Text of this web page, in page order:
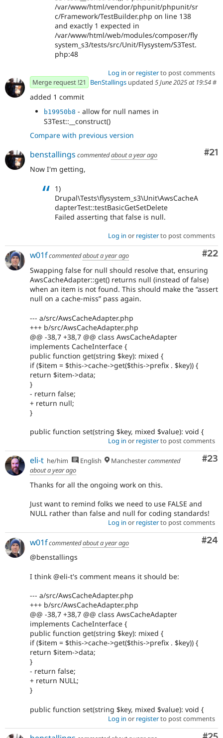
/var/www/html/vendor/phpunit/phpunit/sr
c/Framework/TestBuilder.php on line 138
and exactly 1 expected in
/var/www/html/web/modules/composer/fly
system_s3/tests/src/Unit/Flysystem/S3Test.
php:48
Log in or registerto post comments
Merge request !21
BenStallings updated 5 June 2025 at 19:54#
added 1 commit
b19950b8 - allow for null names in
S3Test::__construct()
Compare with previous version
#21
benstallings commentedabout a year ago
Now I'm getting,
1)
Drupal\Tests\flysystem_s3\Unit\AwsCacheA
dapterTest::testBasicGetSetDelete
Failed asserting that false is null.
Log in or registerto post comments
#22
w01fcommentedabout a year ago
Swapping false for null should resolve that, ensuring
AwsCacheAdapter::get() returns null (instead of false)
when an item is not found. This should make the “assert
null on a cache‐miss” pass again.
--- a/src/AwsCacheAdapter.php
+++ b/src/AwsCacheAdapter.php
@@ -38,7 +38,7 @@ class AwsCacheAdapter
implements CacheInterface {
public function get(string $key): mixed {
if ($item = $this->cache->get($this->prefix . $key)) {
return $item->data;
}
- return false;
+ return null;
}
public function set(string $key, mixed $value): void {
Log in or registerto post comments
#23
eli-t he/him English Manchestercommented
about a year ago
Thanks for all the ongoing work on this.
Just want to remind folks we need to use FALSE and
NULL rather than false and null for coding standards!
Log in or registerto post comments
#24
w01fcommentedabout a year ago
@benstallings
I think @eli-t's comment means it should be:
--- a/src/AwsCacheAdapter.php
+++ b/src/AwsCacheAdapter.php
@@ -38,7 +38,7 @@ class AwsCacheAdapter
implements CacheInterface {
public function get(string $key): mixed {
if ($item = $this->cache->get($this->prefix . $key)) {
return $item->data;
}
- return false;
+ return NULL;
}
public function set(string $key, mixed $value): void {
Log in or registerto post comments